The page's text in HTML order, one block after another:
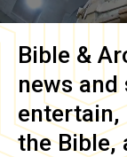
Bible &
news
the Bible,